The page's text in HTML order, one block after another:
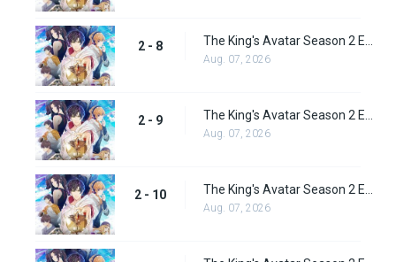
2 - 8
Aug. 07, 2026
2 - 9
Aug. 07, 2026
2 - 10
Aug. 07, 2026